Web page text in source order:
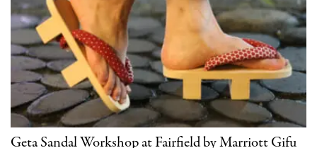
Geta Sandal Workshop at Fairfield by Marriott Gifu